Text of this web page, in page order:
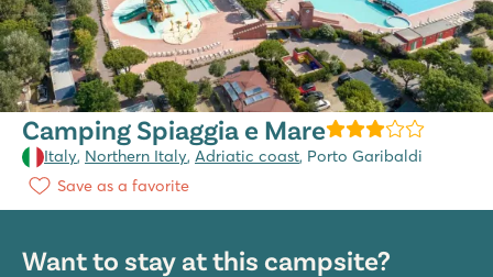
Camping Spiaggia e Mare
Italy, Northern Italy, Adriatic coast, Porto Garibaldi
Save as a favorite
Want to stay at this campsite?